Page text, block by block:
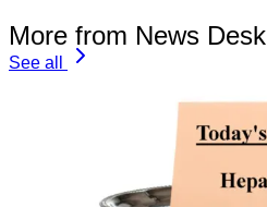
More from News Desk
See all